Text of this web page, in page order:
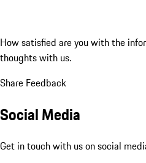
How satisfied are you with the
thoughts with us.
Share Feedback
Social Media
Get in touch with us on social